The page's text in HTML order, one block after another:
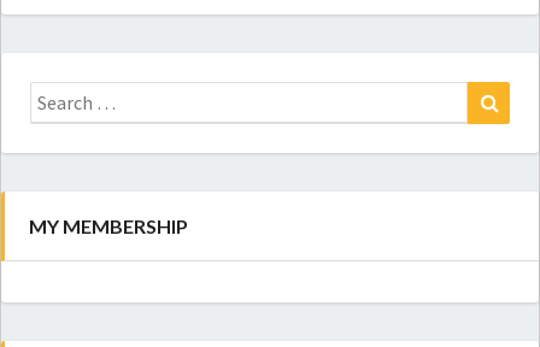
Search
for:
MY MEMBERSHIP